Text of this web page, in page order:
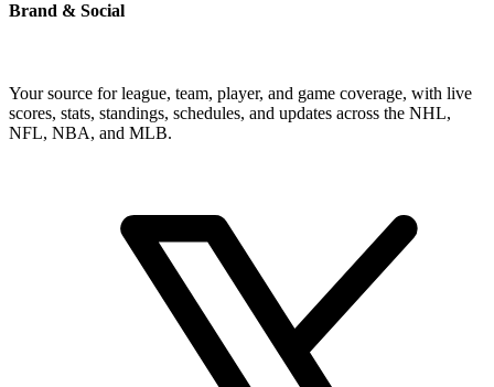
Brand & Social
Your source for league, team, player, and game coverage, with live
scores, stats, standings, schedules, and updates across the NHL,
NFL, NBA, and MLB.